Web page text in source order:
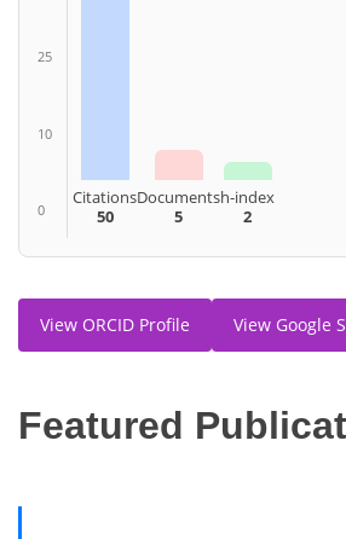
25
10
0
Citations
50
Documents
5
h-index
2
View ORCID Profile View Google
Featured